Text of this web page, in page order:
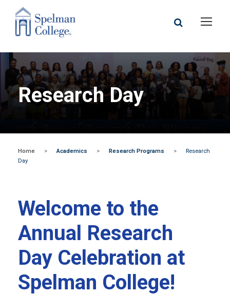
Research Day
Home > Academics > Research Programs >
Research
Day
Welcome to the
Annual Research
Day Celebration at
Spelman College!